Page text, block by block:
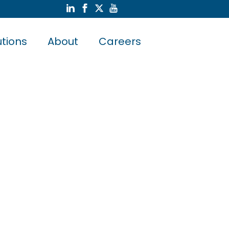
About Careers